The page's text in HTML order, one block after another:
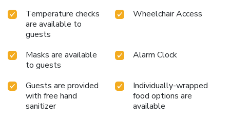
Temperature checks
are available to
guests
Wheelchair Access
Masks are available
to guests
Alarm Clock
Guests are provided
with free hand
sanitizer
Individually-wrapped
food options are
available